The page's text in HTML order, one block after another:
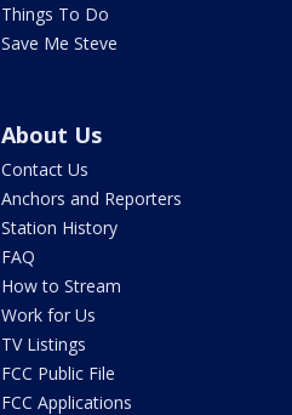
Things To Do
Save Me Steve
About Us
Contact Us
Anchors and Reporters
Station History
FAQ
How to Stream
Work for Us
TV Listings
FCC Public File
FCC Applications